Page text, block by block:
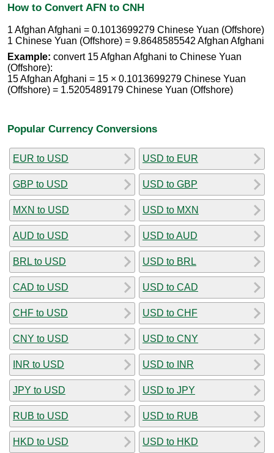
How to Convert AFN to CNH
1 Afghan Afghani = 0.1013699279 Chinese Yuan (Offshore)
1 Chinese Yuan (Offshore) = 9.8648585542 Afghan Afghani
Example: convert 15 Afghan Afghani to Chinese Yuan
(Offshore):
15 Afghan Afghani = 15 × 0.1013699279 Chinese Yuan
(Offshore) = 1.5205489179 Chinese Yuan (Offshore)
Popular Currency Conversions
EUR to USD
GBP to USD
MXN to USD
AUD to USD
BRL to USD
CAD to USD
CHF to USD
CNY to USD
INR to USD
JPY to USD
RUB to USD
HKD to USD
USD to EUR
USD to GBP
USD to MXN
USD to AUD
USD to BRL
USD to CAD
USD to CHF
USD to CNY
USD to INR
USD to JPY
USD to RUB
USD to HKD